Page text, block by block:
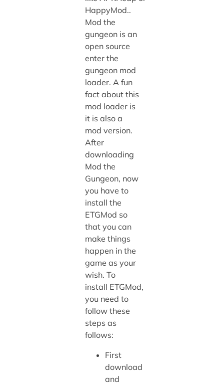
HappyMod..
Mod the
gungeon is an
open source
enter the
gungeon mod
loader. A fun
fact about this
mod loader is
it is also a
mod version.
After
downloading
Mod the
Gungeon, now
you have to
install the
ETGMod so
that you can
make things
happen in the
game as your
wish. To
install ETGMod,
you need to
follow these
steps as
follows:
First
download
and